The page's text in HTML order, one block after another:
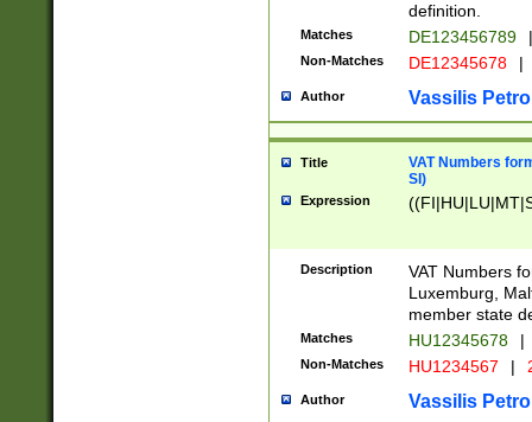
definition.
Matches DE123456789 |
Non-Matches DE12345678 |
Author Vassilis
Title
VAT Numbers
SI)
Expression
Description
VAT Numbers
Luxemburg,
member state
Matches HU12345678 |
Non-Matches HU1234567 |
Author Vassilis